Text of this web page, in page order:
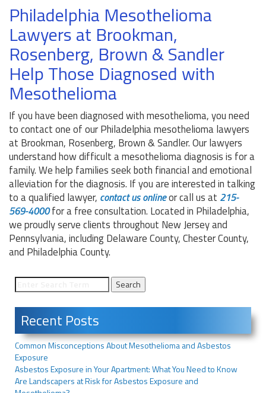
Philadelphia Mesothelioma
Lawyers at Brookman,
Rosenberg, Brown & Sandler
Help Those Diagnosed with
Mesothelioma
If you have been diagnosed with mesothelioma, you need
to contact one of our Philadelphia mesothelioma lawyers
at Brookman, Rosenberg, Brown & Sandler. Our lawyers
understand how difficult a mesothelioma diagnosis is for a
family. We help families seek both financial and emotional
alleviation for the diagnosis. If you are interested in talking
to a qualified lawyer, contact us onlineor call us at 215-
569-4000for a free consultation. Located in Philadelphia,
we proudly serve clients throughout New Jersey and
Pennsylvania, including Delaware County, Chester County,
and Philadelphia County.
Recent Posts
Common Misconceptions About Mesothelioma and Asbestos
Exposure
Asbestos Exposure in Your Apartment: What You Need to Know
Are Landscapers at Risk for Asbestos Exposure and